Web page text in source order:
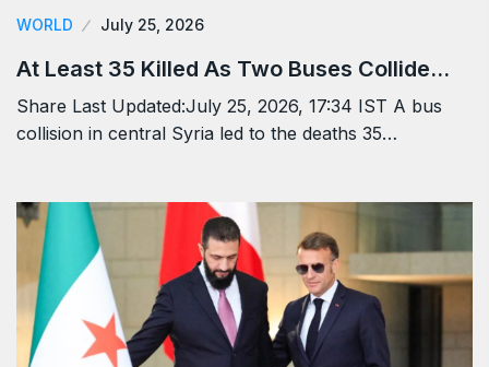
WORLD July 25, 2026
At Least 35 Killed As Two Buses Collide…
Share Last Updated:July 25, 2026, 17:34 IST A bus
collision in central Syria led to the deaths 35…